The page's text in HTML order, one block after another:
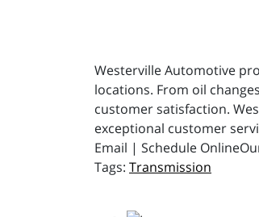
Westerville Automotive
locations. From oil
customer satisfaction.
exceptional customer
Email | Schedule
Transmission